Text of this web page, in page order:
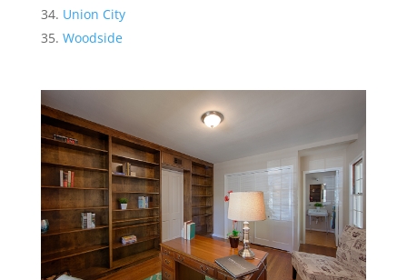
Union City
Woodside